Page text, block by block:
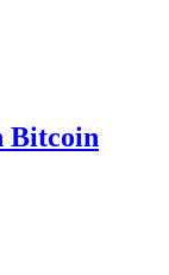
Bitcoin